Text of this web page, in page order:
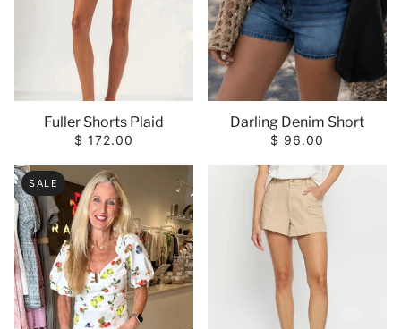
Fuller Shorts Plaid
$ 172.00
Darling Denim Short
$ 96.00
SALE